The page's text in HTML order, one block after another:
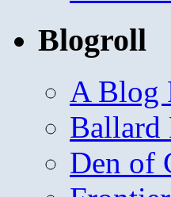
Blogroll
A Blog
Ballard
Den of